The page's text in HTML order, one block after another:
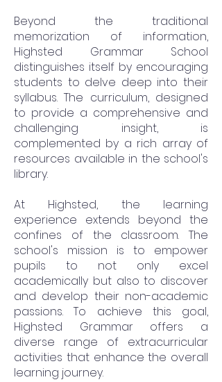
Beyond the traditional
memorization of information,
Highsted Grammar School
distinguishes itself by encouraging
students to delve deep into their
syllabus. The curriculum, designed
to provide a comprehensive and
challenging insight, is
complemented by a rich array of
resources available in the school's
library.
At Highsted, the learning
experience extends beyond the
confines of the classroom. The
school's mission is to empower
pupils to not only excel
academically but also to discover
and develop their non-academic
passions. To achieve this goal,
Highsted Grammar offers a
diverse range of extracurricular
activities that enhance the overall
learning journey.